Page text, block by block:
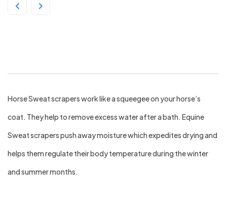
Horse Sweat scrapers work like a squeegee on your horse’s
coat. They help to remove excess water after a bath. Equine
Sweat scrapers push away moisture which expedites drying and
helps them regulate their body temperature during the winter
and summer months.